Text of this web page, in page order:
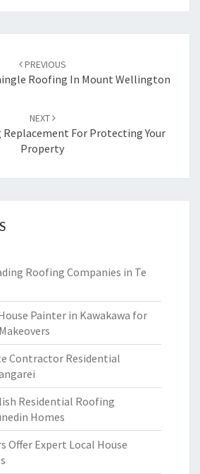
PREVIOUS
Roofing In Mount Wellington
NEXT
For Protecting Your
Property
Roofing Companies in Te
Painter in Kawakawa for
Contractor Residential
Residential Roofing
Homes
Offer Expert Local House